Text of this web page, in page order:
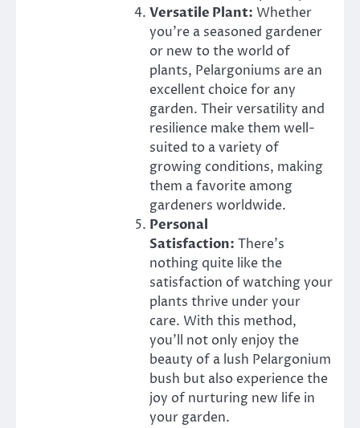
Versatile Plant: Whether
you’re a seasoned gardener
or new to the world of
plants, Pelargoniums are an
excellent choice for any
garden. Their versatility and
resilience make them well-
suited to a variety of
growing conditions, making
them a favorite among
gardeners worldwide.
Personal
Satisfaction: There’s
nothing quite like the
satisfaction of watching your
plants thrive under your
care. With this method,
you’ll not only enjoy the
beauty of a lush Pelargonium
bush but also experience the
joy of nurturing new life in
your garden.